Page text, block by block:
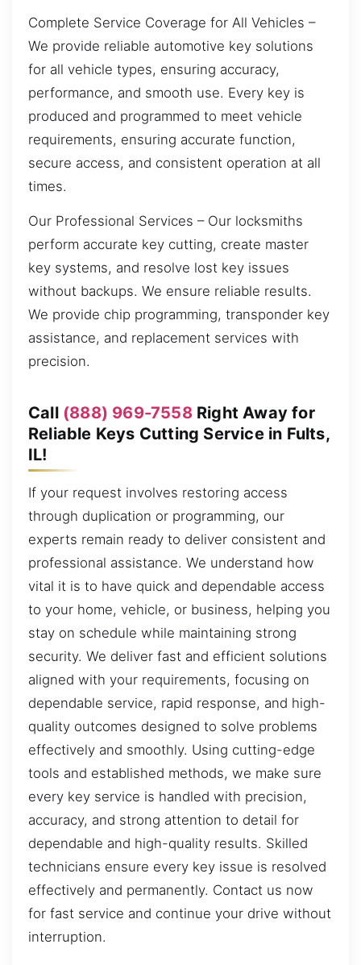
Complete Service Coverage for All Vehicles –
We provide reliable automotive key solutions
for all vehicle types, ensuring accuracy,
performance, and smooth use. Every key is
produced and programmed to meet vehicle
requirements, ensuring accurate function,
secure access, and consistent operation at all
times.
Our Professional Services – Our locksmiths
perform accurate key cutting, create master
key systems, and resolve lost key issues
without backups. We ensure reliable results.
We provide chip programming, transponder key
assistance, and replacement services with
precision.
Call (888) 969-7558Right Away for
Reliable Keys Cutting Service in Fults,
IL!
If your request involves restoring access
through duplication or programming, our
experts remain ready to deliver consistent and
professional assistance. We understand how
vital it is to have quick and dependable access
to your home, vehicle, or business, helping you
stay on schedule while maintaining strong
security. We deliver fast and efficient solutions
aligned with your requirements, focusing on
dependable service, rapid response, and high-
quality outcomes designed to solve problems
effectively and smoothly. Using cutting-edge
tools and established methods, we make sure
every key service is handled with precision,
accuracy, and strong attention to detail for
dependable and high-quality results. Skilled
technicians ensure every key issue is resolved
effectively and permanently. Contact us now
for fast service and continue your drive without
interruption.